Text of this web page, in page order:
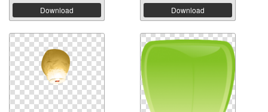
Download Download